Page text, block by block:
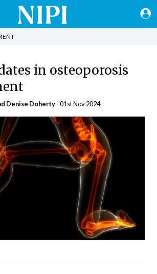
in osteoporosis
Denise Doherty -01st Nov 2024